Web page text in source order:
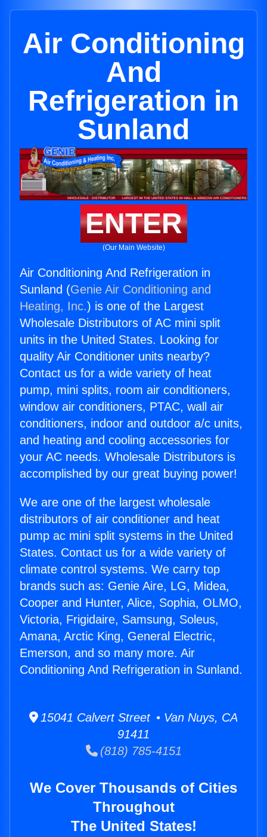
Air Conditioning
And
Refrigeration in
Sunland
ENTER
(Our Main Website)
Air Conditioning And Refrigeration in
Sunland (Genie Air Conditioning and
Heating, Inc.) is one of the Largest
Wholesale Distributors of AC mini split
units in the United States. Looking for
quality Air Conditioner units nearby?
Contact us for a wide variety of heat
pump, mini splits, room air conditioners,
window air conditioners, PTAC, wall air
conditioners, indoor and outdoor a/c units,
and heating and cooling accessories for
your AC needs. Wholesale Distributors is
accomplished by our great buying power!
We are one of the largest wholesale
distributors of air conditioner and heat
pump ac mini split systems in the United
States. Contact us for a wide variety of
climate control systems. We carry top
brands such as: Genie Aire, LG, Midea,
Cooper and Hunter, Alice, Sophia, OLMO,
Victoria, Frigidaire, Samsung, Soleus,
Amana, Arctic King, General Electric,
Emerson, and so many more. Air
Conditioning And Refrigeration in Sunland.
15041 Calvert Street • Van Nuys, CA
91411
(818) 785-4151
We Cover Thousands of Cities
Throughout
The United States!